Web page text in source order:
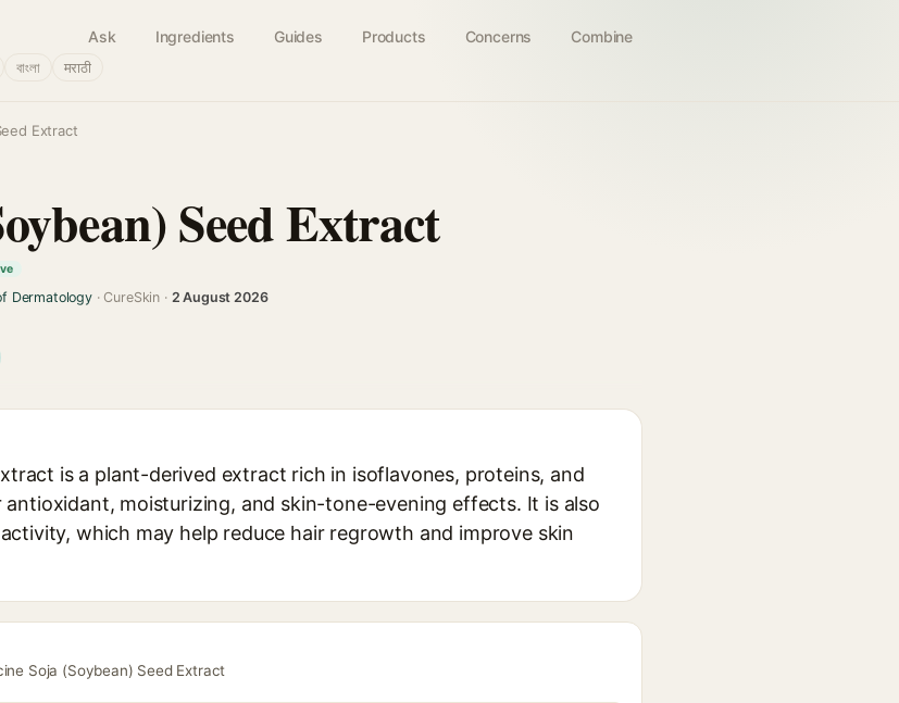
Ask Ingredients Guides Products Concerns Combine
বাংলা मराठी
Extract
Seed Extract
Dermatology· CureSkin · 2 August 2026
is a plant-derived extract rich in isoflavones, proteins, and
moisturizing, and skin-tone-evening effects. It is also
which may help reduce hair regrowth and improve skin
Soja (Soybean) Seed Extract